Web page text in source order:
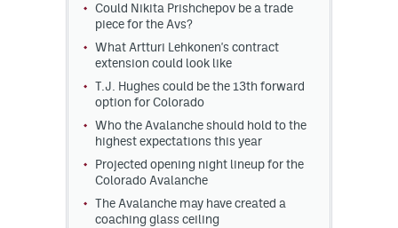
Could Nikita Prishchepov be a trade
piece for the Avs?
What Artturi Lehkonen's contract
extension could look like
T.J. Hughes could be the 13th forward
option for Colorado
Who the Avalanche should hold to the
highest expectations this year
Projected opening night lineup for the
Colorado Avalanche
The Avalanche may have created a
coaching glass ceiling